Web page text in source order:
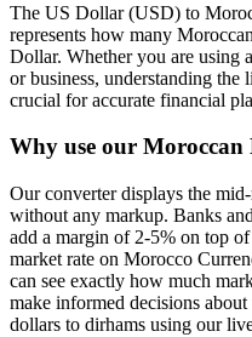
The US Dollar (USD) to
represents how many
Dollar. Whether you are
or business, understanding
crucial for accurate financial
Why use our
Our converter displays the
without any markup. Banks
add a margin of 2-5% on top
market rate on Morocco
can see exactly how much
make informed decisions
dollars to dirhams using our